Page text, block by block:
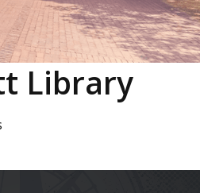
Library